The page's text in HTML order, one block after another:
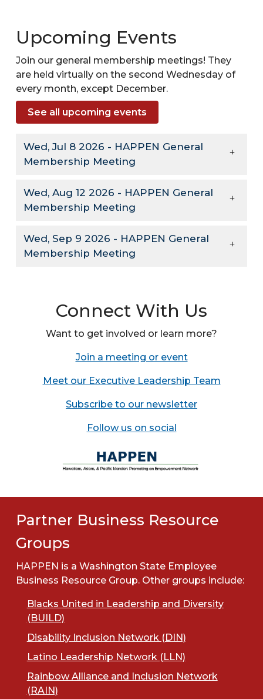
Upcoming Events
Join our general membership meetings! They
are held virtually on the second Wednesday of
every month, except December.
See all upcoming events
Wed, Jul 8 2026 - HAPPEN General
Membership Meeting
Wed, Aug 12 2026 - HAPPEN General
Membership Meeting
Wed, Sep 9 2026 - HAPPEN General
Membership Meeting
Connect With Us
Want to get involved or learn more?
Join a meeting or event
Meet our Executive Leadership Team
Subscribe to our newsletter
Follow us on social
Partner Business Resource
Groups
HAPPEN is a Washington State Employee
Business Resource Group. Other groups include:
Blacks United in Leadership and Diversity
(BUILD)
Disability Inclusion Network (DIN)
Latino Leadership Network (LLN)
Rainbow Alliance and Inclusion Network
(RAIN)